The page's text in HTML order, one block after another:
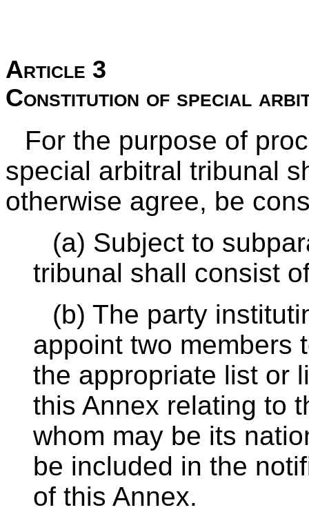
Article 3
Constitution of special
For the purpose of
special arbitral tribunal
otherwise agree, be
(a) Subject to
tribunal shall consist
(b) The party
appoint two members
the appropriate list or
this Annex relating to
whom may be its
be included in the
of this Annex.